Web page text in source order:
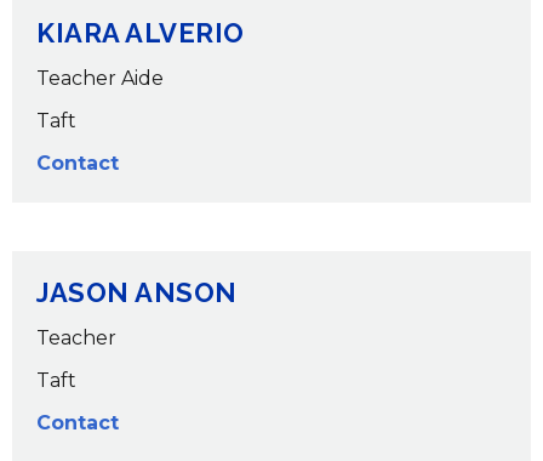
KIARA ALVERIO
Teacher Aide
Taft
Contact
JASON ANSON
Teacher
Taft
Contact